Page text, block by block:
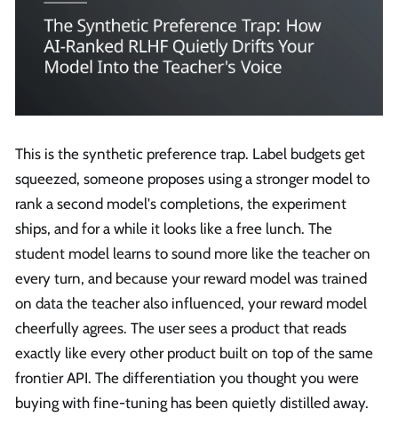
This is the synthetic preference trap. Label budgets get
squeezed, someone proposes using a stronger model to
rank a second model's completions, the experiment
ships, and for a while it looks like a free lunch. The
student model learns to sound more like the teacher on
every turn, and because your reward model was trained
on data the teacher also influenced, your reward model
cheerfully agrees. The user sees a product that reads
exactly like every other product built on top of the same
frontier API. The differentiation you thought you were
buying with fine-tuning has been quietly distilled away.